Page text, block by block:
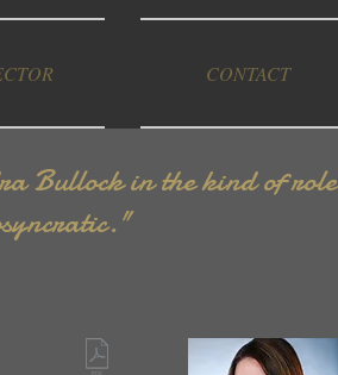
CONTACT
Bullock in the kind of role